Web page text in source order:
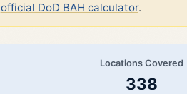
official DoD BAH calculator.
Locations Covered
338